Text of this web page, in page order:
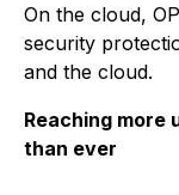
On the cloud,
security
and the cloud.
Reaching
than ever